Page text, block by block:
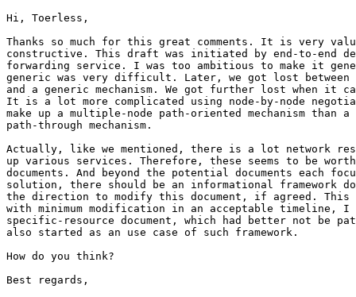
Hi, Toerless,
Thanks so much for this great comments. It is very
constructive. This draft was initiated by end-to-end
forwarding service. I was too ambitious to make it
generic was very difficult. Later, we got lost between
and a generic mechanism. We got further lost when it
It is a lot more complicated using node-by-node
make up a multiple-node path-oriented mechanism than
path-through mechanism.
Actually, like we mentioned, there is a lot network
up various services. Therefore, these seems to be
documents. And beyond the potential documents each
solution, there should be an informational framework
the direction to modify this document, if agreed. This
with minimum modification in an acceptable timeline, I
specific-resource document, which had better not be
also started as an use case of such framework.
How do you think?
Best regards,